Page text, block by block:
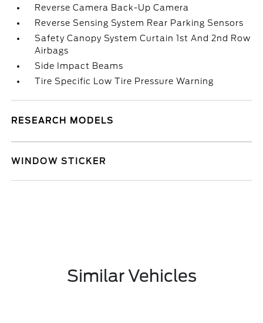
Reverse Camera Back-Up Camera
Reverse Sensing System Rear Parking Sensors
Safety Canopy System Curtain 1st And 2nd Row
Airbags
Side Impact Beams
Tire Specific Low Tire Pressure Warning
RESEARCH MODELS
WINDOW STICKER
Similar Vehicles